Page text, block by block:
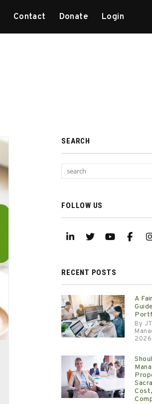
Contact Donate Login
SEARCH
FOLLOW US
Linked In
TwitterYoutube
RECENT POSTS
A
By
2026